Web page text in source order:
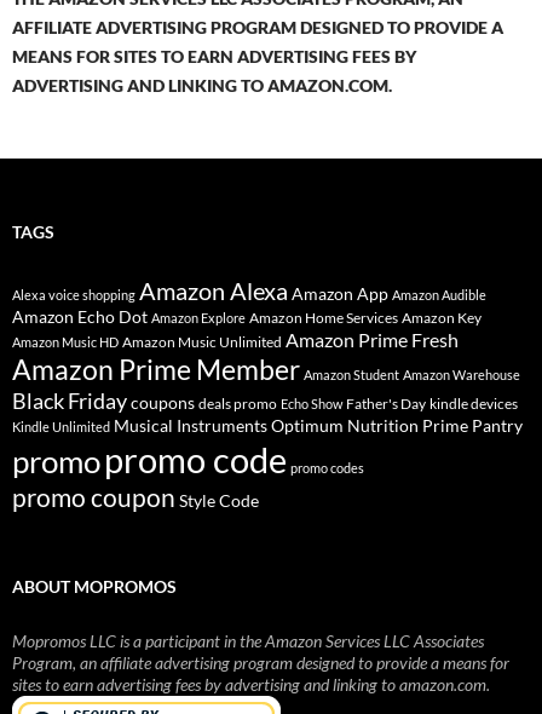
AFFILIATE ADVERTISING PROGRAM DESIGNED TO PROVIDE A
MEANS FOR SITES TO EARN ADVERTISING FEES BY
ADVERTISING AND LINKING TO AMAZON.COM.
TAGS
Alexa voice shopping Amazon Alexa Amazon App Amazon Audible
Amazon Echo Dot Amazon Explore Amazon Home Services Amazon Key
Amazon Music HD Amazon Music Unlimited Amazon Prime Fresh
Amazon Prime Member Amazon Student Amazon Warehouse
Black Fridaycoupons deals promo Echo Show Father's Day kindle devices
Kindle Unlimited Musical InstrumentsOptimum Nutrition Prime Pantry
promopromo code promo codes
promo coupon Style Code
ABOUT MOPROMOS
Mopromos LLC is a participant in the Amazon Services LLC Associates
Program, an affiliate advertising program designed to provide a means for
sites to earn advertising fees by advertising and linking to amazon.com.